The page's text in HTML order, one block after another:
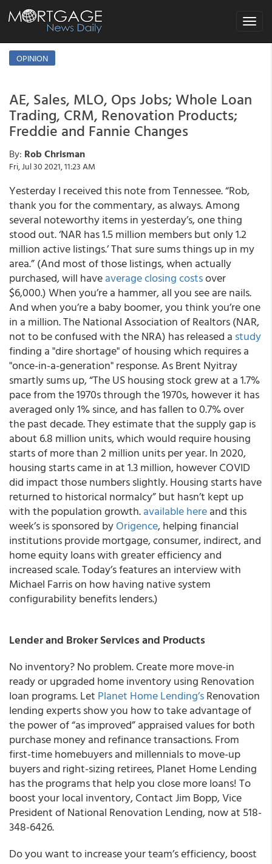
Toggle
OPINION
AE, Sales, MLO, Ops Jobs; Whole Loan
Trading, CRM, Renovation Products;
Freddie and Fannie Changes
By: Rob Chrisman
Fri, Jul 30 2021, 11:23 AM
Yesterday I received this note from Tennessee. “Rob,
thank you for the commentary, as always. Among
several noteworthy items in yesterday’s, one thing
stood out. ‘NAR has 1.5 million members but only 1.2
million active listings.’ That sure sums things up in my
area.” (And most of those listings, when actually
purchased, will haveaverage closing costsover
$6,000.) When you’re a hammer, all you see are nails.
And when you’re a baby boomer, you think you’re one
in a million. The National Association of Realtors (NAR,
not to be confused with the NRA) has released a study
finding a "dire shortage" of housing which requires a
"once-in-a-generation" response. As Brent Nyitray
smartly sums up, “The US housing stock grew at a 1.7%
pace from the 1970s through the 1970s, however it has
averaged only 1% since, and has fallen to 0.7% over
the past decade. They estimate that the supply gap is
about 6.8 million units, which would require housing
starts of more than 2 million units per year. In 2020,
housing starts came in at 1.3 million, however COVID
did impact those numbers slightly. Housing starts have
returned to historical normalcy” but hasn’t kept up
with the population growth.available hereand this
week’s is sponsored byOrigence, helping financial
institutions provide mortgage, consumer, indirect, and
home equity loans with greater efficiency and
increased scale. Today’s features an interview with
Michael Farris on how having native system
configurability benefits lenders.)
Lender and Broker Services and Products
No inventory? No problem. Create more move-in
ready or upgraded home inventory using Renovation
loan programs.Let Planet Home Lending’sRenovation
lending experts show you how to take advantage of
the power of “as improved” appraised values for both
purchase money and refinance transactions.From
first-time homebuyers and millennials to move-up
buyers and right-sizing retirees, Planet Home Lending
has the programs that help you close more loans! To
boost your local inventory, Contact Jim Bopp, Vice
President of National Renovation Lending, now at 518-
348-6426.
Do you want to increase your team’s efficiency, boost